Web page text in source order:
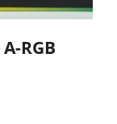
RGB